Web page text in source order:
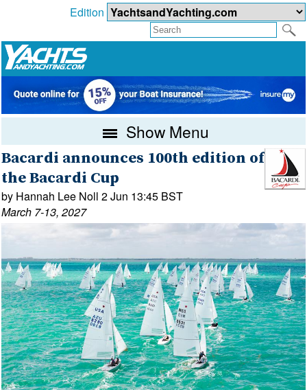
Edition
Show Menu
Bacardi announces 100th edition of
the Bacardi Cup
by Hannah Lee Noll 2 Jun 13:45 BST
March 7-13, 2027